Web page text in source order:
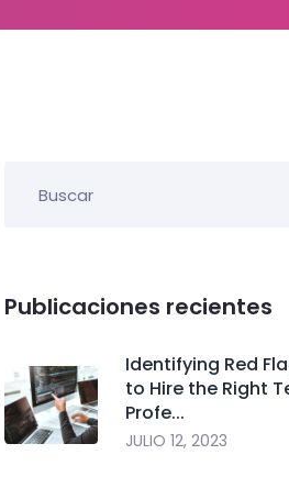
Publicaciones recientes
Identifying Red
to Hire the Right
Profe...
JULIO 12, 2023